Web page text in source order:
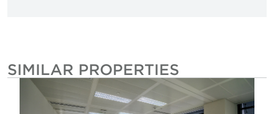
SIMILAR PROPERTIES